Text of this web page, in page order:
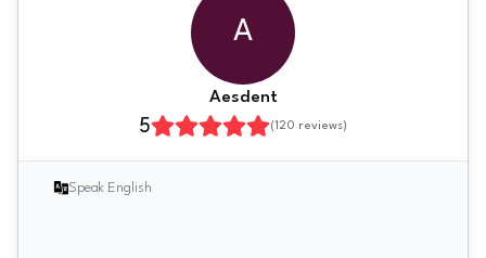
A
Aesdent
5 (120 reviews)
Speak English